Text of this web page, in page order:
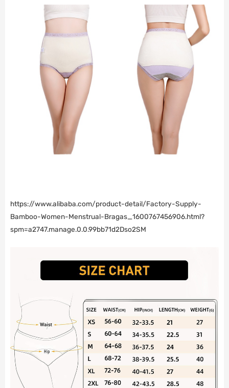
https://www.alibaba.com/product-detail/Factory-Supply-
Bamboo-Women-Menstrual-Bragas_1600767456906.html?
spm=a2747.manage.0.0.99bb71d2Dso2SM